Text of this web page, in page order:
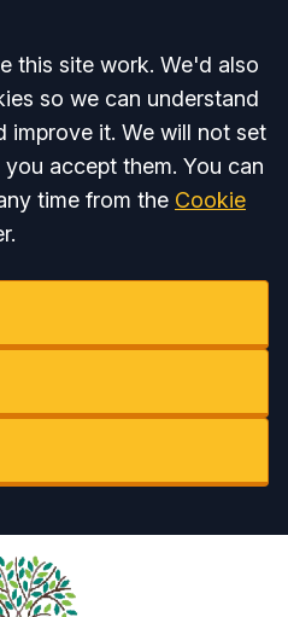
this site work. We'd also
so we can understand
improve it. We will not set
accept them. You can
time from the Cookie